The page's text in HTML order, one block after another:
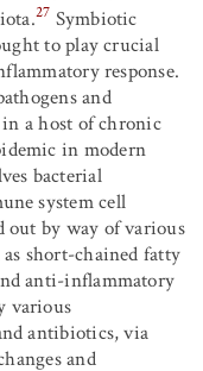
27 Symbiotic
to play crucial
response.
and
a host of chronic
in modern
bacterial
system cell
by way of various
short-chained fatty
anti-inflammatory
various
antibiotics, via
and